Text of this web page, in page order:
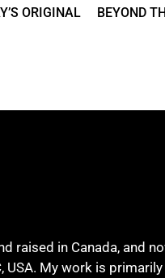
ORIGINAL BEYOND
raised in Canada, and
USA. My work is